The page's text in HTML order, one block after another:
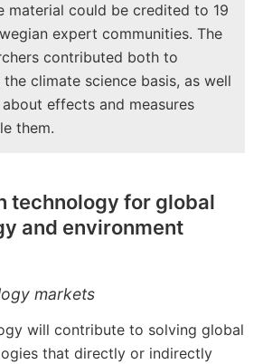
material could be credited to 19
expert communities. The
contributed both to
climate science basis, as well
effects and measures
them.
technology for global
and environment
markets
will contribute to solving global
that directly or indirectly